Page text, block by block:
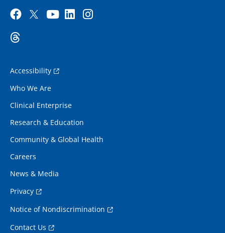
Accessibility
Who We Are
Clinical Enterprise
Research & Education
Community & Global Health
Careers
News & Media
Privacy
Notice of Nondiscrimination
Contact Us